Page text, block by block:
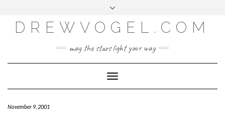
content
LOG IN
ENTRIES FEED
WORDPRESS.ORG
DREWVOGEL.COM
may the stars light your way
Toggle
Navigation
November 9, 2001